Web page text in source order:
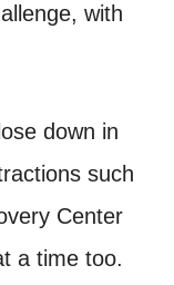
with
down in
such
Center
a time too.